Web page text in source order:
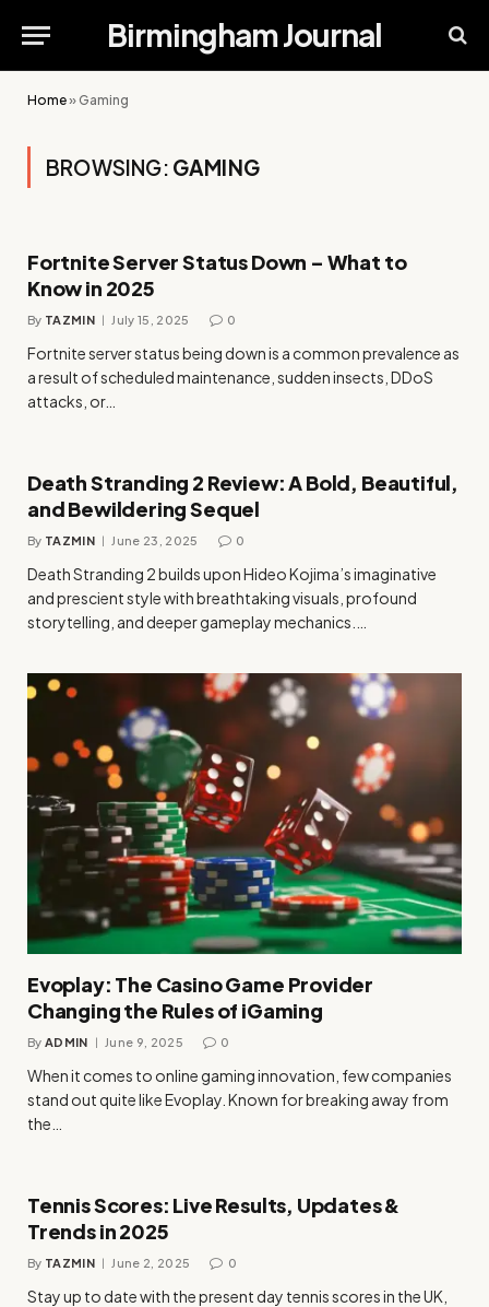
Birmingham Journal
Home» Gaming
BROWSING: GAMING
Fortnite Server Status Down – What to
Know in 2025
By TAZMIN July 15, 2025 0
Fortnite server status being down is a common prevalence as
a result of scheduled maintenance, sudden insects, DDoS
attacks, or…
Death Stranding 2 Review: A Bold, Beautiful,
and Bewildering Sequel
By TAZMIN June 23, 2025 0
Death Stranding 2 builds upon Hideo Kojima’s imaginative
and prescient style with breathtaking visuals, profound
storytelling, and deeper gameplay mechanics.…
Evoplay: The Casino Game Provider
Changing the Rules of iGaming
By ADMIN June 9, 2025 0
When it comes to online gaming innovation, few companies
stand out quite like Evoplay. Known for breaking away from
the…
Tennis Scores: Live Results, Updates &
Trends in 2025
By TAZMIN June 2, 2025 0
Stay up to date with the present day tennis scores in the UK,